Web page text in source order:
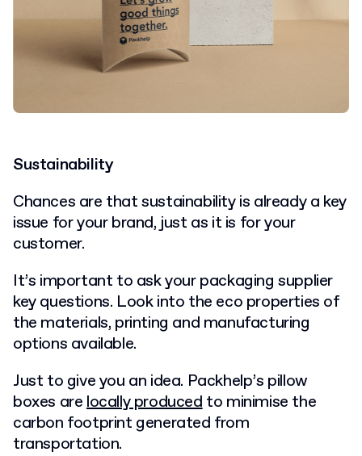
Sustainability
Chances are that sustainability is already a key
issue for your brand, just as it is for your
customer.
It’s important to ask your packaging supplier
key questions. Look into the eco properties of
the materials, printing and manufacturing
options available.
Just to give you an idea. Packhelp’s pillow
boxes arelocally producedto minimise the
carbon footprint generated from
transportation.